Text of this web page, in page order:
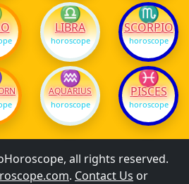
♎
LIBRA
horoscope
♏
SCORPIO
horoscope
♒
AQUARIUS
horoscope
♓
PISCES
horoscope
all rights reserved.
. Contact Us or